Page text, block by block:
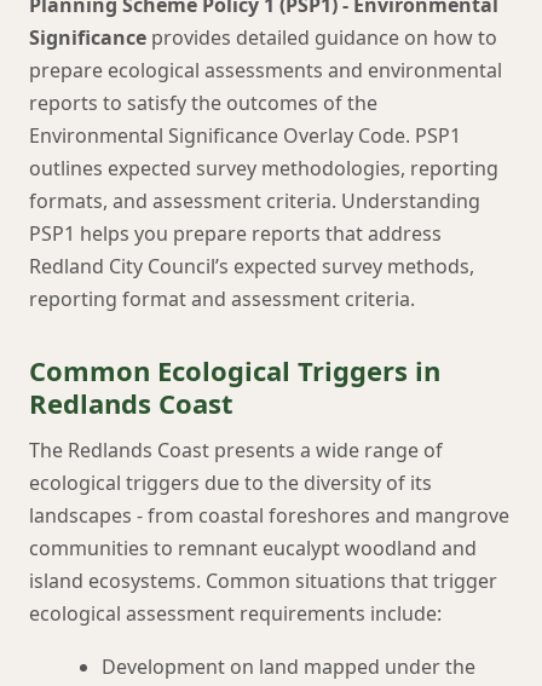
Significance provides detailed guidance on how to
prepare ecological assessments and environmental
reports to satisfy the outcomes of the
Environmental Significance Overlay Code. PSP1
outlines expected survey methodologies, reporting
formats, and assessment criteria. Understanding
PSP1 helps you prepare reports that address
Redland City Council’s expected survey methods,
reporting format and assessment criteria.
Common Ecological Triggers in
Redlands Coast
The Redlands Coast presents a wide range of
ecological triggers due to the diversity of its
landscapes - from coastal foreshores and mangrove
communities to remnant eucalypt woodland and
island ecosystems. Common situations that trigger
ecological assessment requirements include:
Development on land mapped under the